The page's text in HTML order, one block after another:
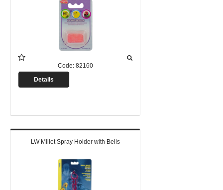
Code: 82160
Details
LW Millet Spray Holder with Bells